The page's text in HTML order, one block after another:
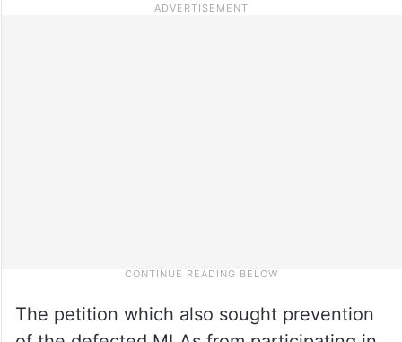
The petition which also sought prevention